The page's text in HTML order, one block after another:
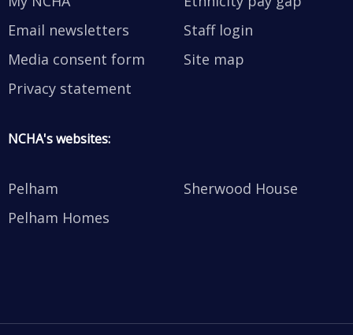
Email newsletters
Media consent form
Privacy statement
Staff login
Site map
NCHA's websites:
Pelham
Pelham Homes
Sherwood House